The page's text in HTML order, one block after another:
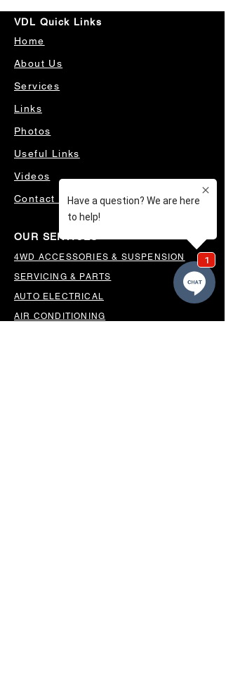
VDL Quick Links
Home
About Us
Services
Links
Photos
Useful Links
Videos
Contact Us
OUR SERVICES
4WD ACCESSORIES & SUSPENSION
SERVICING & PARTS
AUTO ELECTRICAL
AIR CONDITIONING